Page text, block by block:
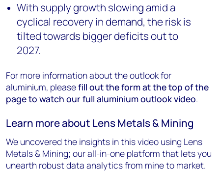
With supply growth slowing amid a
cyclical recovery in demand, the risk is
tilted towards bigger deficits out to
2027.
For more information about the outlook for
aluminium, pleasefill out the form at the top of the
page to watch our full aluminium outlook video.
Learn more about Lens Metals & Mining
We uncovered the insights in this video using Lens
Metals & Mining; our all-in-one platform that lets you
unearth robust data analytics from mine to market.